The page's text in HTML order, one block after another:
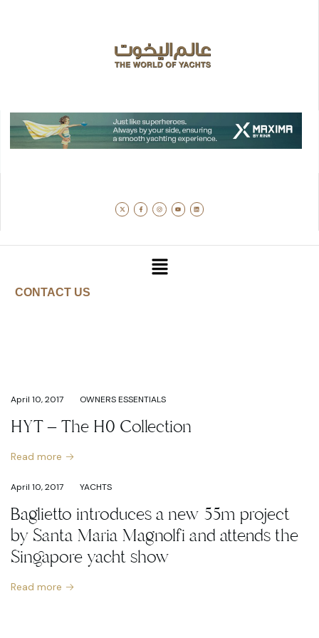
CONTACT US
April 10, 2017 OWNERS ESSENTIALS
HYT – The H0 Collection
Read more
April 10, 2017 YACHTS
Baglietto introduces a new 55m project
by Santa Maria Magnolfi and attends the
Singapore yacht show
Read more